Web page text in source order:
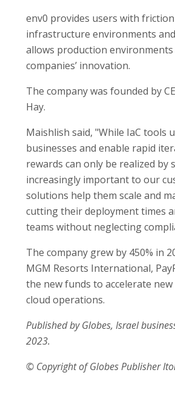
env0 provides users with
infrastructure environments
allows production
companies’ innovation.
The company was founded by
Hay.
Maishlish said, "While IaC tools
businesses and enable rapid
rewards can only be realized by
increasingly important to our
solutions help them scale and
cutting their deployment times
teams without neglecting
The company grew by 450% in
MGM Resorts International,
the new funds to accelerate
cloud operations.
Published by Globes, Israel
2023.
© Copyright of Globes Publisher